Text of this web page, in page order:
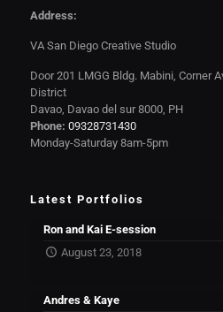
Address:
VA San Diego Creative Studio
Door 201 LMGG Bldg. Mabini, Corner
District
Davao, Davao del sur 8000, PH
Phone: 09328731430
Monday-Saturday 8am-5pm
Latest Portfolios
Ron and Kai E-session
August 23, 2018
Andres & Kaye